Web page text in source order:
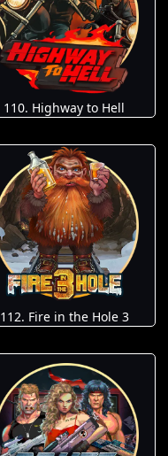
110. Highway to Hell
112. Fire in the Hole 3